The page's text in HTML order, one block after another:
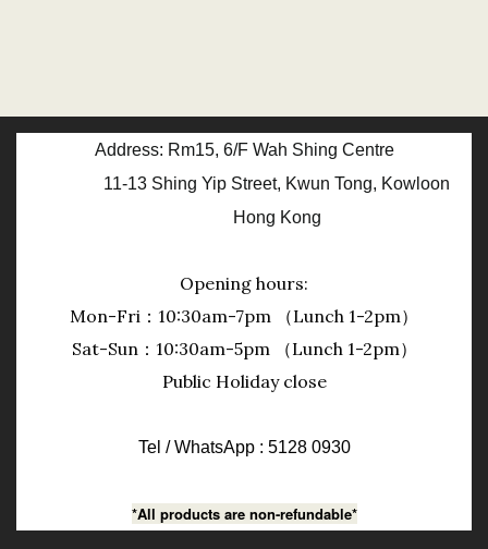
Address: Rm15, 6/F Wah Shing Centre
11-13 Shing Yip Street, Kwun Tong, Kowloon
Hong Kong
Opening hours:
Mon-Fri：10:30am-7pm （Lunch 1-2pm）
Sat-Sun：10:30am-5pm （Lunch 1-2pm）
Public Holiday close
Tel / WhatsApp : 5128 0930
*All products are non-refundable*